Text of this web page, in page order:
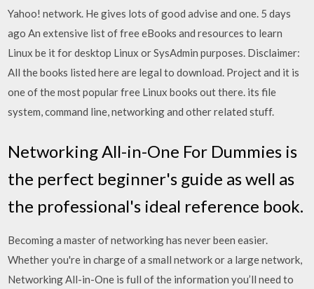
Yahoo! network. He gives lots of good advise and one. 5 days
ago An extensive list of free eBooks and resources to learn
Linux be it for desktop Linux or SysAdmin purposes. Disclaimer:
All the books listed here are legal to download. Project and it is
one of the most popular free Linux books out there. its file
system, command line, networking and other related stuff.
Networking All-in-One For Dummies is
the perfect beginner's guide as well as
the professional's ideal reference book.
Becoming a master of networking has never been easier.
Whether you're in charge of a small network or a large network,
Networking All-in-One is full of the information you’ll need to